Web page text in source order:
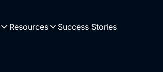
Resources Success Stories